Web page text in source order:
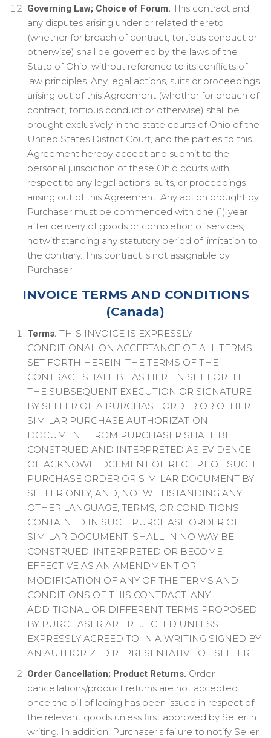
Governing Law; Choice of Forum. This contract and
any disputes arising under or related thereto
(whether for breach of contract, tortious conduct or
otherwise) shall be governed by the laws of the
State of Ohio, without reference to its conflicts of
law principles. Any legal actions, suits or proceedings
arising out of this Agreement (whether for breach of
contract, tortious conduct or otherwise) shall be
brought exclusively in the state courts of Ohio of the
United States District Court, and the parties to this
Agreement hereby accept and submit to the
personal jurisdiction of these Ohio courts with
respect to any legal actions, suits, or proceedings
arising out of this Agreement. Any action brought by
Purchaser must be commenced with one (1) year
after delivery of goods or completion of services,
notwithstanding any statutory period of limitation to
the contrary. This contract is not assignable by
Purchaser.
INVOICE TERMS AND CONDITIONS
(Canada)
Terms. THIS INVOICE IS EXPRESSLY
CONDITIONAL ON ACCEPTANCE OF ALL TERMS
SET FORTH HEREIN. THE TERMS OF THE
CONTRACT SHALL BE AS HEREIN SET FORTH.
THE SUBSEQUENT EXECUTION OR SIGNATURE
BY SELLER OF A PURCHASE ORDER OR OTHER
SIMILAR PURCHASE AUTHORIZATION
DOCUMENT FROM PURCHASER SHALL BE
CONSTRUED AND INTERPRETED AS EVIDENCE
OF ACKNOWLEDGEMENT OF RECEIPT OF SUCH
PURCHASE ORDER OR SIMILAR DOCUMENT BY
SELLER ONLY, AND, NOTWITHSTANDING ANY
OTHER LANGUAGE, TERMS, OR CONDITIONS
CONTAINED IN SUCH PURCHASE ORDER OF
SIMILAR DOCUMENT, SHALL IN NO WAY BE
CONSTRUED, INTERPRETED OR BECOME
EFFECTIVE AS AN AMENDMENT OR
MODIFICATION OF ANY OF THE TERMS AND
CONDITIONS OF THIS CONTRACT. ANY
ADDITIONAL OR DIFFERENT TERMS PROPOSED
BY PURCHASER ARE REJECTED UNLESS
EXPRESSLY AGREED TO IN A WRITING SIGNED BY
AN AUTHORIZED REPRESENTATIVE OF SELLER.
Order Cancellation; Product Returns. Order
cancellations/product returns are not accepted
once the bill of lading has been issued in respect of
the relevant goods unless first approved by Seller in
writing. In addition; Purchaser’s failure to notify Seller